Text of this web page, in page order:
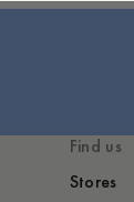
Find us
Stores